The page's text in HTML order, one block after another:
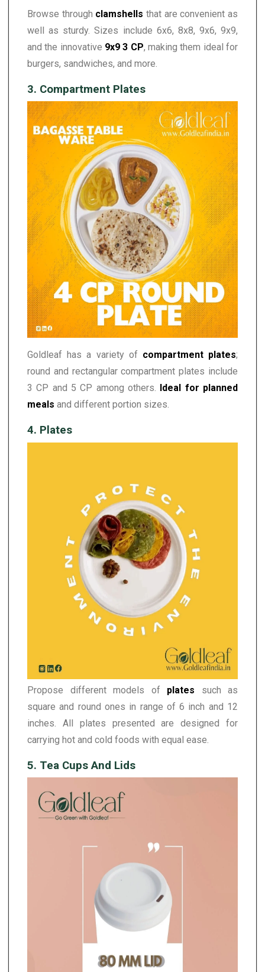
Browse through clamshells that are convenient as
well as sturdy. Sizes include 6x6, 8x8, 9x6, 9x9,
and the innovative 9x9 3 CP, making them ideal for
burgers, sandwiches, and more.
3. Compartment Plates
Goldleaf has a variety of compartment plates;
round and rectangular compartment plates include
3 CP and 5 CP among others. Ideal for planned
meals and different portion sizes.
4. Plates
Propose different models of plates such as
square and round ones in range of 6 inch and 12
inches. All plates presented are designed for
carrying hot and cold foods with equal ease.
5. Tea Cups And Lids